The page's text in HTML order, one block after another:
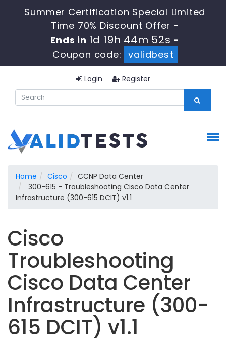
Summer Certification Special Limited
Time 70% Discount Offer -
Ends in1d 19h 44m 51s-
Coupon code:
validbest
Login Register
Home Cisco
CCNP Data Center
300-615 - Troubleshooting Cisco Data Center
Infrastructure (300-615 DCIT) v1.1
Cisco
Troubleshooting
Cisco Data Center
Infrastructure (300-
615 DCIT) v1.1